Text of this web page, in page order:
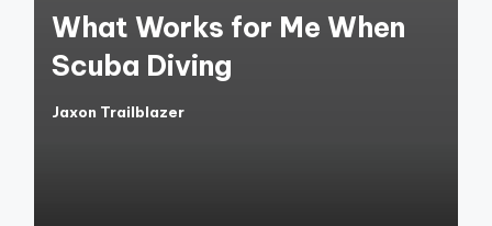
What Works for Me When
Scuba Diving
Posted
Jaxon Trailblazer